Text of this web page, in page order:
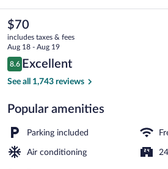
The
current
price
is
$70
$70
includes taxes & fees
Aug 18 - Aug 19
Reviews
8.6
8.6 out of 10
Excellent
See all 1,743 reviews
Popular amenities
Parking included
Air conditioning